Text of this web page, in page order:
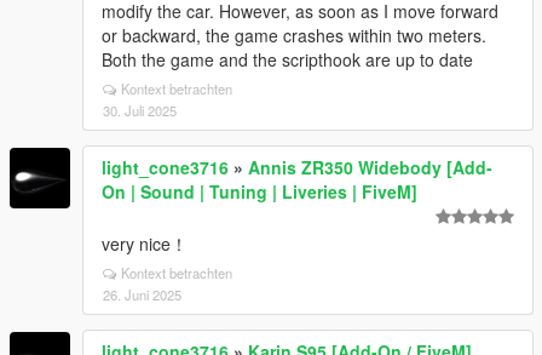
modify the car. However, as soon as I move forward
or backward, the game crashes within two meters.
Both the game and the scripthook are up to date
Kontext betrachten
30. Juli 2025
light_cone3716 » Annis ZR350 Widebody [Add-
On | Sound | Tuning | Liveries | FiveM]
very nice！
Kontext betrachten
26. Juni 2025